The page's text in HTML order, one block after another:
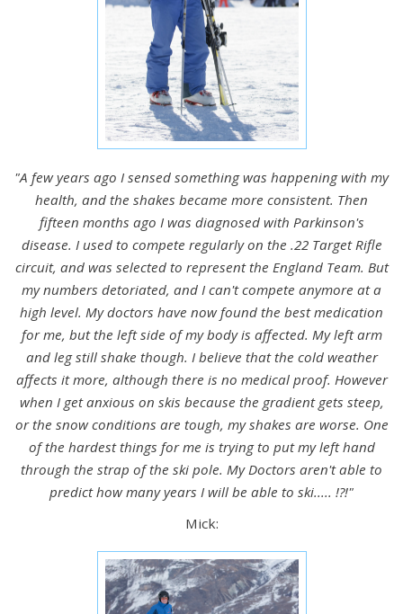
"A few years ago I sensed something was happening with my
health, and the shakes became more consistent. Then
fifteen months ago I was diagnosed with Parkinson's
disease. I used to compete regularly on the .22 Target Rifle
circuit, and was selected to represent the England Team. But
my numbers detoriated, and I can't compete anymore at a
high level. My doctors have now found the best medication
for me, but the left side of my body is affected. My left arm
and leg still shake though. I believe that the cold weather
affects it more, although there is no medical proof. However
when I get anxious on skis because the gradient gets steep,
or the snow conditions are tough, my shakes are worse. One
of the hardest things for me is trying to put my left hand
through the strap of the ski pole. My Doctors aren't able to
predict how many years I will be able to ski..... !?!"
Mick: